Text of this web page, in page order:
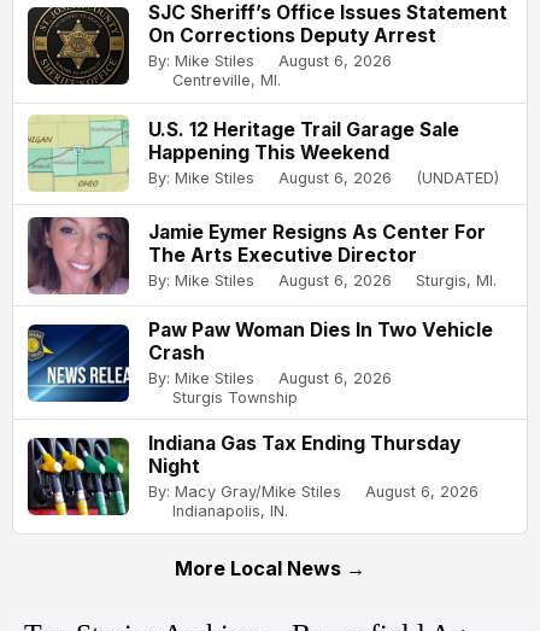
SJC Sheriff’s Office Issues Statement
On Corrections Deputy Arrest
By: Mike Stiles
August 6, 2026
Centreville, MI.
U.S. 12 Heritage Trail Garage Sale
Happening This Weekend
By: Mike Stiles August 6, 2026 (UNDATED)
Jamie Eymer Resigns As Center For
The Arts Executive Director
By: Mike Stiles August 6, 2026 Sturgis, MI.
Paw Paw Woman Dies In Two Vehicle
Crash
By: Mike Stiles
August 6, 2026
Sturgis Township
Indiana Gas Tax Ending Thursday
Night
By: Macy Gray/Mike Stiles
August 6, 2026
Indianapolis, IN.
More Local News →